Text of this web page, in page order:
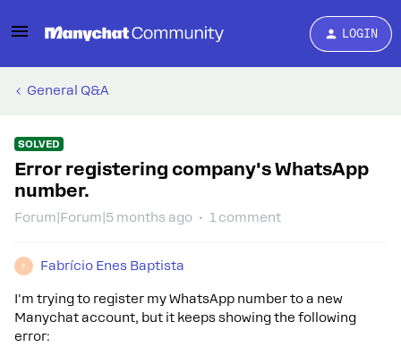
LOGIN
General Q&A
SOLVED
Error registering company's WhatsApp
number.
Forum|Forum|5 months ago 1 comment
F Fabrício Enes Baptista
I'm trying to register my WhatsApp number to a new
Manychat account, but it keeps showing the following
error: